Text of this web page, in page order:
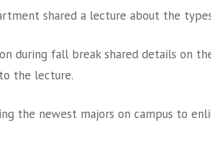
shared a lecture about the
during fall break shared details on
the lecture.
the newest majors on campus to